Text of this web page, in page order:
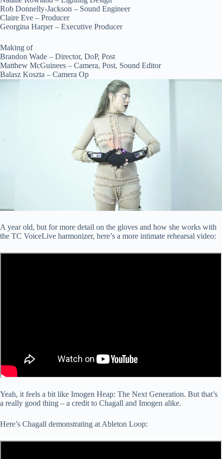
Rob Donnelly-Jackson – Sound Engineer
Claire Eve – Producer
Georgina Harper – Executive Producer
Making of
Brandon Wade – Director, DoP, Post
Matthew McGuinees – Camera, Post, Sound Editor
Balasz Koszta – Camera Op
A year old, but for more detail on the gloves and how she works with
the TC VoiceLive harmonizer, here’s a more intimate rehearsal video:
Yeah, it feels a bit like Imogen Heap: The Next Generation. But that’s
a really good thing – a credit to Chagall and Imogen alike.
Here’s Chagall demonstrating at Ableton Loop: